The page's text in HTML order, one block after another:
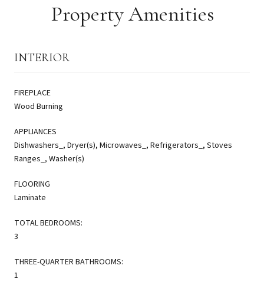
Property Amenities
INTERIOR
FIREPLACE
Wood Burning
APPLIANCES
Dishwashers_, Dryer(s), Microwaves_, Refrigerators_, Stoves
Ranges_, Washer(s)
FLOORING
Laminate
TOTAL BEDROOMS:
3
THREE-QUARTER BATHROOMS:
1